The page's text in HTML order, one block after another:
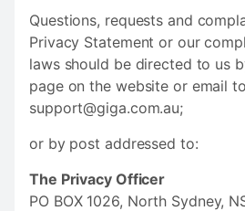
Questions, requests and
Privacy Statement or our
laws should be directed to us
page on the website or email to
support@giga.com.au;
or by post addressed to:
The Privacy Officer
PO BOX 1026, North Sydney,